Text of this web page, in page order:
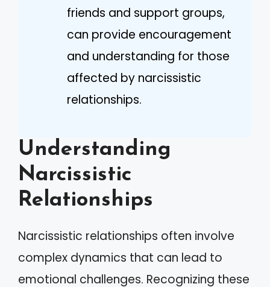
friends and support groups,
can provide encouragement
and understanding for those
affected by narcissistic
relationships.
Understanding
Narcissistic
Relationships
Narcissistic relationships often involve
complex dynamics that can lead to
emotional challenges. Recognizing these